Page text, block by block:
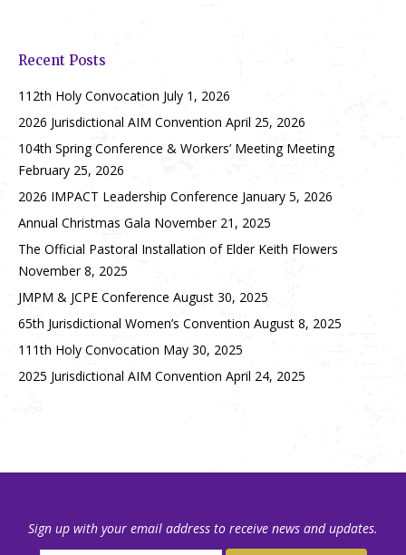
Recent Posts
112th Holy Convocation July 1, 2026
2026 Jurisdictional AIM Convention April 25, 2026
104th Spring Conference & Workers’ Meeting Meeting
February 25, 2026
2026 IMPACT Leadership Conference January 5, 2026
Annual Christmas Gala November 21, 2025
The Official Pastoral Installation of Elder Keith Flowers
November 8, 2025
JMPM & JCPE Conference August 30, 2025
65th Jurisdictional Women’s Convention August 8, 2025
111th Holy Convocation May 30, 2025
2025 Jurisdictional AIM Convention April 24, 2025
Sign up with your email address to receive news and updates.